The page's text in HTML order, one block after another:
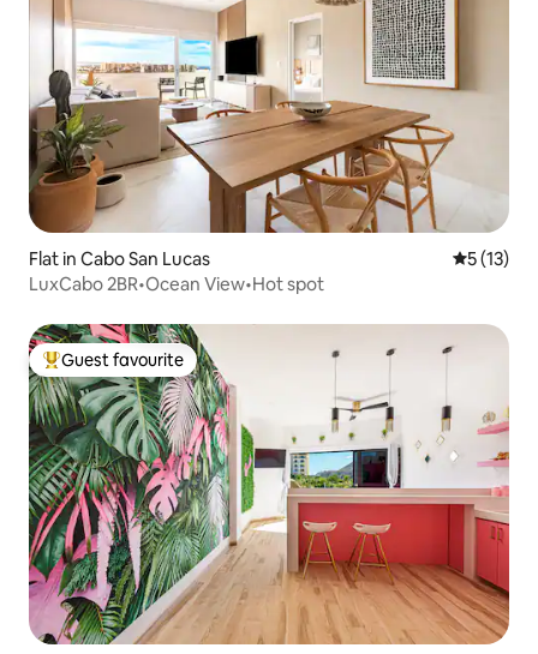
Flat in Cabo San Lucas 5 out of 5
5 (13)
LuxCabo 2BR•Ocean View•Hot spot
Top guest favourite
Guest favourite